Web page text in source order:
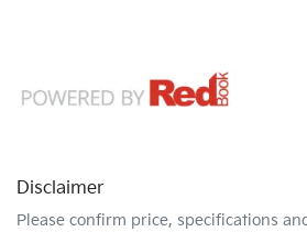
Disclaimer
Please confirm price, specifications